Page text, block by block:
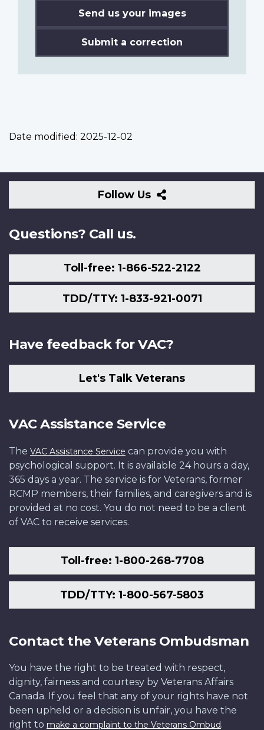
Send us your images
Submit a correction
Date modified: 2025-12-02
Follow Us
Follow
Us
Questions? Call us.
Toll-free: 1-866-522-2122
TDD/TTY: 1-833-921-0071
Have feedback for VAC?
Let's Talk Veterans
VAC Assistance Service
The VAC Assistance Service can provide you with
psychological support. It is available 24 hours a day,
365 days a year. The service is for Veterans, former
RCMP members, their families, and caregivers and is
provided at no cost. You do not need to be a client
of VAC to receive services.
Toll-free: 1-800-268-7708
TDD/TTY: 1-800-567-5803
Contact the Veterans Ombudsman
You have the right to be treated with respect,
dignity, fairness and courtesy by Veterans Affairs
Canada. If you feel that any of your rights have not
been upheld or a decision is unfair, you have the
right to make a complaint to the Veterans Ombud.